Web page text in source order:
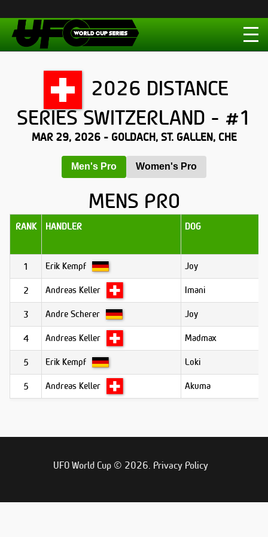
2026 DISTANCE
SERIES SWITZERLAND - #1
MAR 29, 2026 - GOLDACH, ST. GALLEN, CHE
Men's Pro Women's Pro
MENS PRO
RANK HANDLER DOG
1 Erik Kempf Joy
2 Andreas Keller Imani
3 Andre Scherer Joy
4 Andreas Keller Madmax
5 Erik Kempf Loki
5 Andreas Keller Akuma
UFO World Cup © 2026. Privacy Policy